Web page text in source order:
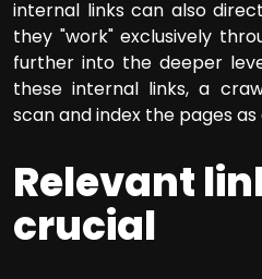
internal links can also
they "work" exclusively
further into the deeper
these internal links, a
scan and index the pages as
Relevant
crucial